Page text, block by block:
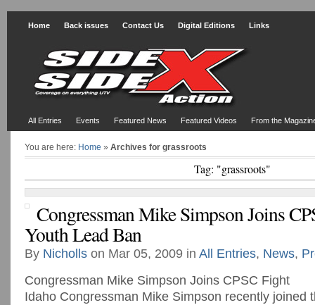
Home Back issues Contact Us Digital Editions Links
All Entries Events Featured News Featured Videos From the
You are here: Home » Archives for grassroots
Tag: "grassroots"
Congressman Mike Simpson Joins
Youth Lead Ban
By Nicholls on Mar 05, 2009 in All Entries, News,
Congressman Mike Simpson Joins CPSC Fight
Idaho Congressman Mike Simpson recently joined